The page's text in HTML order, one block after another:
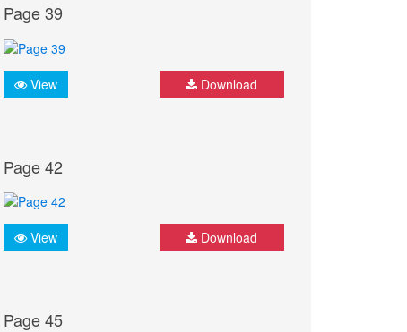
Page 39
View Download
Page 42
View Download
Page 45